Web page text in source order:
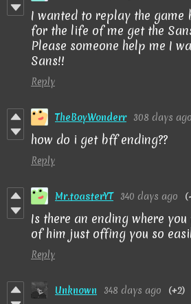
I wanted to replay the game
for the life of me get the
Please someone help me I
Sans!!
Reply
TheBoyWonderr 308 days ago
how do i get bff ending??
Reply
Mr.toasterYT 340 days ago
Is there an ending where
of him just offing you so
Reply
Unknown 348 days ago (+2)